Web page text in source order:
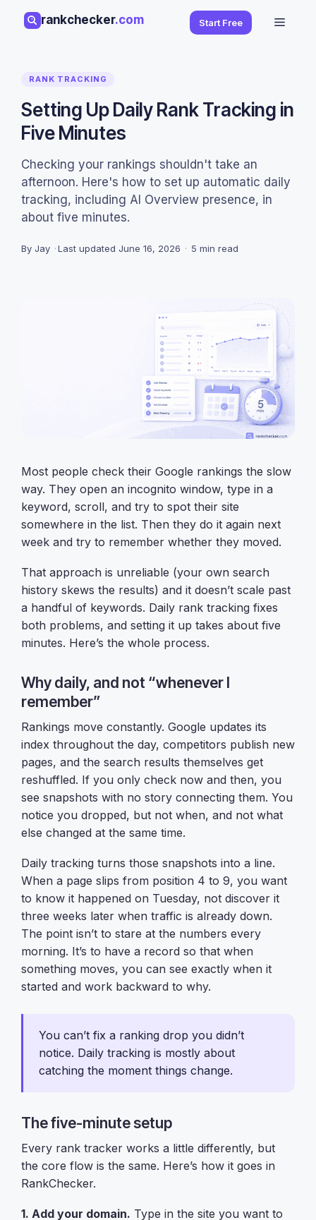
rankchecker.com Menu
Start Free
Setting Up Daily Rank Tracking in
Five Minutes
RANK TRACKING
Checking your rankings shouldn't take an
afternoon. Here's how to set up automatic daily
tracking, including AI Overview presence, in
about five minutes.
By Jay ·Last updated June 16, 2026 · 5 min read
Most people check their Google rankings the slow
way. They open an incognito window, type in a
keyword, scroll, and try to spot their site
somewhere in the list. Then they do it again next
week and try to remember whether they moved.
That approach is unreliable (your own search
history skews the results) and it doesn’t scale past
a handful of keywords. Daily rank tracking fixes
both problems, and setting it up takes about five
minutes. Here’s the whole process.
Why daily, and not “whenever I
remember”
Rankings move constantly. Google updates its
index throughout the day, competitors publish new
pages, and the search results themselves get
reshuffled. If you only check now and then, you
see snapshots with no story connecting them. You
notice you dropped, but not when, and not what
else changed at the same time.
Daily tracking turns those snapshots into a line.
When a page slips from position 4 to 9, you want
to know it happened on Tuesday, not discover it
three weeks later when traffic is already down.
The point isn’t to stare at the numbers every
morning. It’s to have a record so that when
something moves, you can see exactly when it
started and work backward to why.
You can’t fix a ranking drop you didn’t
notice. Daily tracking is mostly about
catching the moment things change.
The five-minute setup
Every rank tracker works a little differently, but
the core flow is the same. Here’s how it goes in
RankChecker.
1. Add your domain. Type in the site you want to